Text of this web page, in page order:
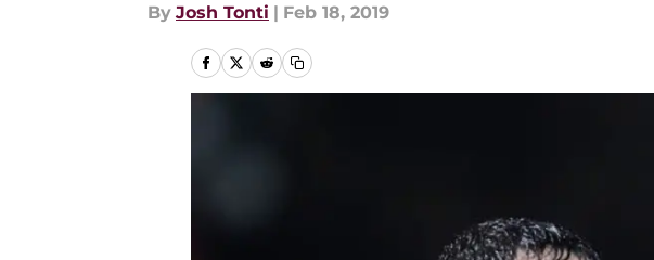
By Josh Tonti | Feb 18, 2019